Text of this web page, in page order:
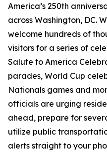
America’s 250th
across Washington, DC.
welcome hundreds of
visitors for a series of
Salute to America
parades, World Cup
Nationals games and
officials are urging
ahead, prepare for
utilize public
alerts straight to your